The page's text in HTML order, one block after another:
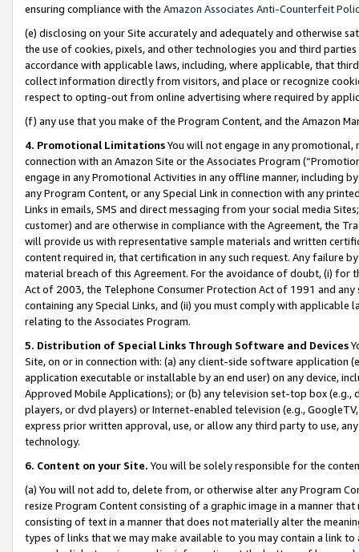
ensuring compliance with the Amazon Associates Anti-Counterfeit
(e) disclosing on your Site accurately and adequately and otherwise
the use of cookies, pixels, and other technologies you and third
accordance with applicable laws, including, where applicable, that
collect information directly from visitors, and place or recognize
respect to opting-out from online advertising where required by
(f) any use that you make of the Program Content, and the Amazon
4. Promotional LimitationsYou will not engage in any
connection with an Amazon Site or the Associates Program
engage in any Promotional Activities in any offline manner, including
any Program Content, or any Special Link in connection with any
Links in emails, SMS and direct messaging from your social media
customer) and are otherwise in compliance with the Agreement, the
will provide us with representative sample materials and written
content required in, that certification in any such request. Any failure
material breach of this Agreement. For the avoidance of doubt, (i) for
Act of 2003, the Telephone Consumer Protection Act of 1991 and
containing any Special Links, and (ii) you must comply with
relating to the Associates Program.
5. Distribution of Special Links Through Software and Devices
Site, on or in connection with: (a) any client-side software application
application executable or installable by an end user) on any device,
Approved Mobile Applications); or (b) any television set-top box
players, or dvd players) or Internet-enabled television (e.g.,
express prior written approval, use, or allow any third party to use,
technology.
6. Content on your Site. You will be solely responsible for the
(a) You will not add to, delete from, or otherwise alter any Program
resize Program Content consisting of a graphic image in a manner
consisting of text in a manner that does not materially alter the
types of links that we may make available to you may contain a link